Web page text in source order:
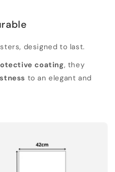
designed to last.
coating, they
to an elegant and